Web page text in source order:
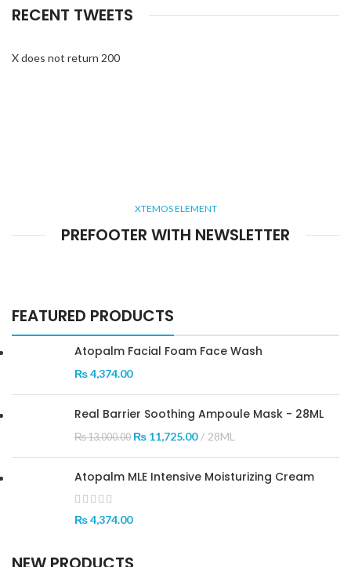
RECENT TWEETS
X does not return 200
XTEMOS ELEMENT
PREFOOTER WITH NEWSLETTER
FEATURED PRODUCTS
Atopalm Facial Foam Face Wash
₨4,374.00
Real Barrier Soothing Ampoule Mask - 28ML
₨13,000.00 ₨ 11,725.00 28ML
Atopalm MLE Intensive Moisturizing Cream
₨4,374.00